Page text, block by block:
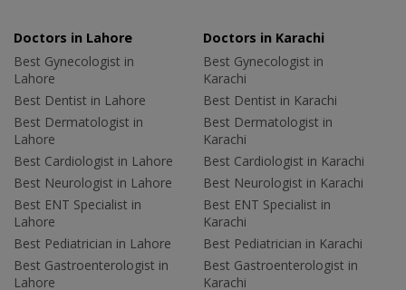
Doctors in Lahore
Best Gynecologist in
Lahore
Best Dentist in Lahore
Best Dermatologist in
Lahore
Best Cardiologist in Lahore
Best Neurologist in Lahore
Best ENT Specialist in
Lahore
Best Pediatrician in Lahore
Best Gastroenterologist in
Lahore
Doctors in Karachi
Best Gynecologist in
Karachi
Best Dentist in Karachi
Best Dermatologist in
Karachi
Best Cardiologist in Karachi
Best Neurologist in Karachi
Best ENT Specialist in
Karachi
Best Pediatrician in Karachi
Best Gastroenterologist in
Karachi